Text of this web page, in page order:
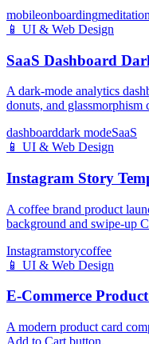
mobileonboardingmeditation
📱 UI & Web Design
SaaS Dashboard
A dark-mode analytics
donuts, and glassmorphism
dashboarddark modeSaaS
📱 UI & Web Design
Instagram Story
A coffee brand product
background and swipe-up
Instagramstorycoffee
📱 UI & Web Design
E-Commerce
A modern product card